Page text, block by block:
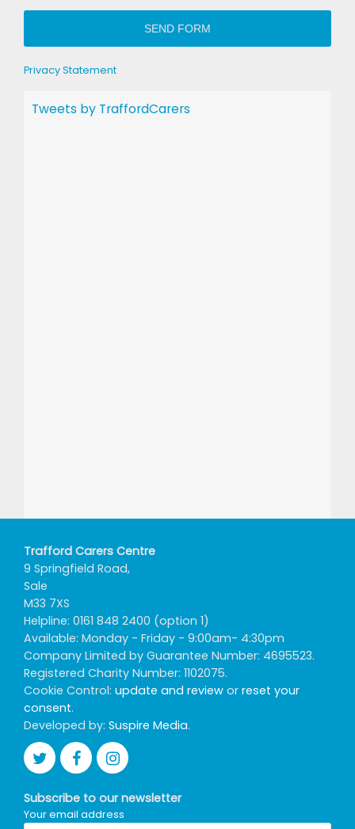
SEND FORM
Privacy Statement
Tweets by TraffordCarers
Trafford Carers Centre
9 Springfield Road,
Sale
M33 7XS
Helpline: 0161 848 2400 (option 1)
Available: Monday - Friday - 9:00am- 4:30pm
Company Limited by Guarantee Number: 4695523.
Registered Charity Number: 1102075.
Cookie Control: update and review or reset your
consent.
Developed by: Suspire Media.
Subscribe to our newsletter
Your email address